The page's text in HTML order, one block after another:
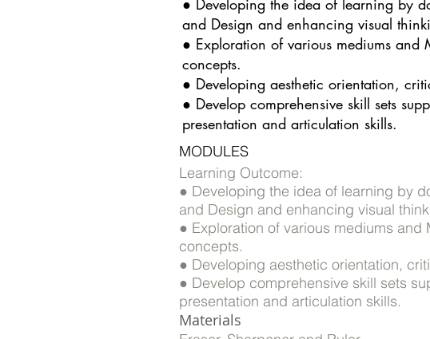
● Developing the idea of learning by
and Design and enhancing visual
● Exploration of various mediums
concepts.
● Developing aesthetic orientation,
● Develop comprehensive skill sets
presentation and articulation skills.
MODULES
Learning Outcome:
● Developing the idea of learning by
and Design and enhancing visual
● Exploration of various mediums
concepts.
● Developing aesthetic orientation,
● Develop comprehensive skill sets
presentation and articulation skills.
Materials